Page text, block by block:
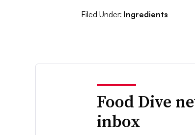
Filed Under: Ingredients
Food Dive
inbox